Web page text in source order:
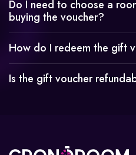
Do I need to choose a
buying the voucher?
How do I redeem the gift
Is the gift voucher